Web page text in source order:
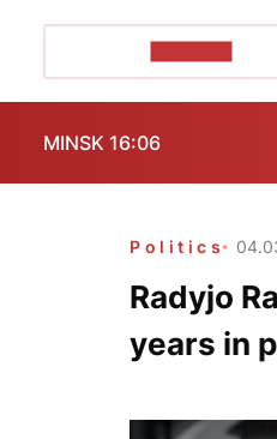
MINSK 16:06
Politics
Radyjo
years in